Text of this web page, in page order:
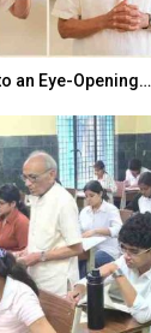
an Eye-Opening…